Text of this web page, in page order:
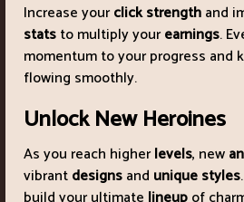
Increase yourclick strengthand
statsto multiply yourearnings.
momentum to your progress and
flowing smoothly.
Unlock New Heroines
As you reach higherlevels, new
vibrantdesignsand unique styles